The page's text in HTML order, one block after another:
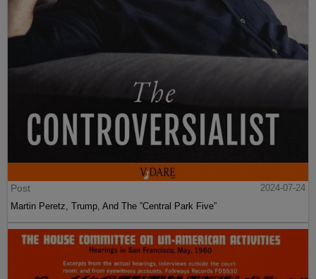
Post
2024-07-24
Martin Peretz, Trump, And The ”Central Park Five”